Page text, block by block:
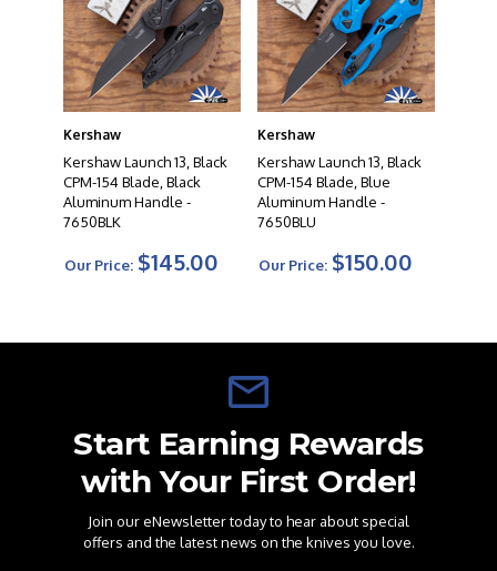
Kershaw
Kershaw Launch 13, Black
CPM-154 Blade, Black
Aluminum Handle -
7650BLK
Our Price: $145.00
Kershaw
Kershaw Launch 13, Black
CPM-154 Blade, Blue
Aluminum Handle -
7650BLU
Our Price: $150.00
Start Earning Rewards
with Your First Order!
Join our eNewsletter today to hear about special
offers and the latest news on the knives you love.